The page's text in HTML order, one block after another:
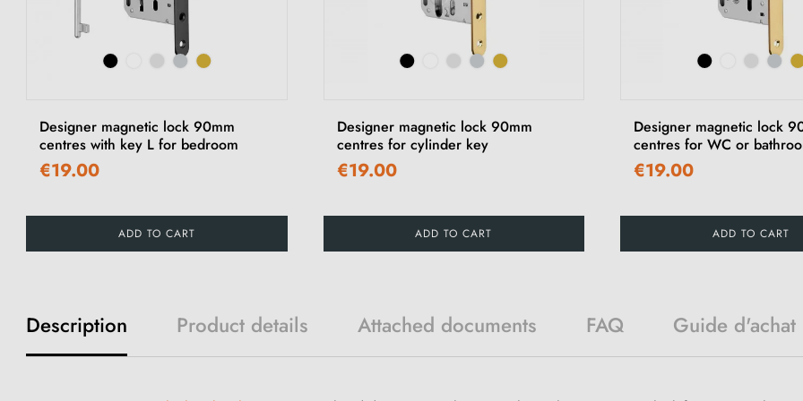
Designer magnetic lock 90mm
centres with key L for bedroom
€19.00
ADD TO CART
Designer magnetic lock 90mm
centres for cylinder key
€19.00
ADD TO CART
Designer magnetic lock
centres for WC or
€19.00
ADD TO CART
Description Product details Attached documents FAQ Guide d'achat